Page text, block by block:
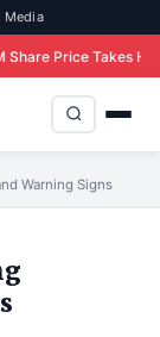
Media
Hit Following
Warning Signs